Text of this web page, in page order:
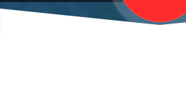
Sullivan